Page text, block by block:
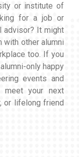
or institute of
for a job or
advisor? It might
with other alumni
too. If you
only happy
events and
meet your next
or lifelong friend